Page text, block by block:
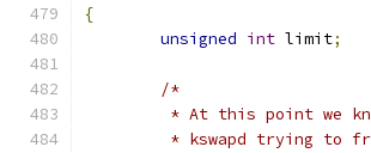
{
unsigned int limit;
/*
* At this point we
* kswapd trying to